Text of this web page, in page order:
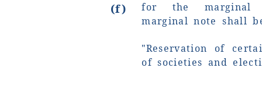
(f)
for the marginal
marginal note shall
"Reservation of
of societies and